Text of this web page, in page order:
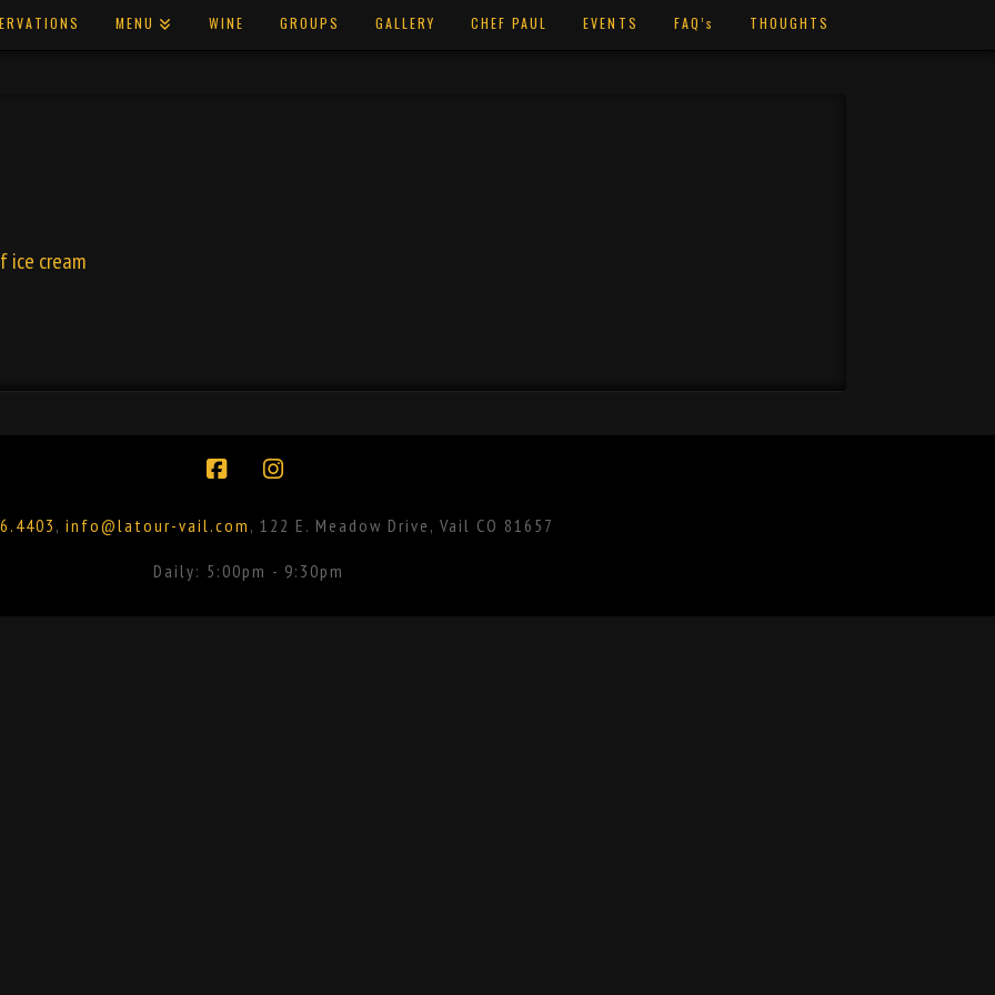
MENU WINE GROUPS GALLERY CHEF PAUL EVENTS FAQ’s THOUGHTS
ice cream
, info@latour-vail.com , 122 E. Meadow Drive, Vail CO 81657
Daily: 5:00pm - 9:30pm